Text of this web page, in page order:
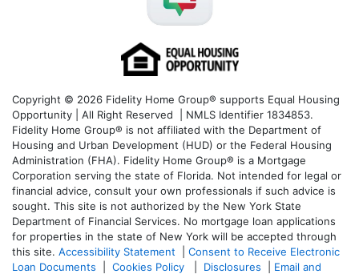
Copyright © 2026 Fidelity Home Group® supports Equal Housing
Opportunity | All Right Reserved | NMLS Identifier 1834853.
Fidelity Home Group® is not affiliated with the Department of
Housing and Urban Development (HUD) or the Federal Housing
Administration (FHA). Fidelity Home Group® is a Mortgage
Corporation serving the state of Florida. Not intended for legal or
financial advice, consult your own professionals if such advice is
sought. This site is not authorized by the New York State
Department of Financial Services. No mortgage loan applications
for properties in the state of New York will be accepted through
this site. Accessibility Statement
Consent to Receive Electronic
Loan Documents
Cookies Policy Disclosures
Email and